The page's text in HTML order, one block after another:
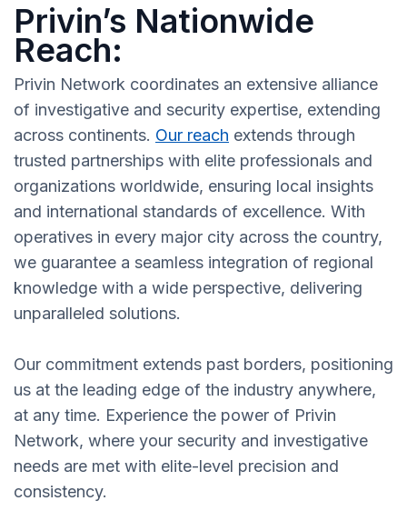
Privin’s Nationwide
Reach:
Privin Network coordinates an extensive alliance
of investigative and security expertise, extending
across continents. Our reach extends through
trusted partnerships with elite professionals and
organizations worldwide, ensuring local insights
and international standards of excellence. With
operatives in every major city across the country,
we guarantee a seamless integration of regional
knowledge with a wide perspective, delivering
unparalleled solutions.
Our commitment extends past borders, positioning
us at the leading edge of the industry anywhere,
at any time. Experience the power of Privin
Network, where your security and investigative
needs are met with elite-level precision and
consistency.